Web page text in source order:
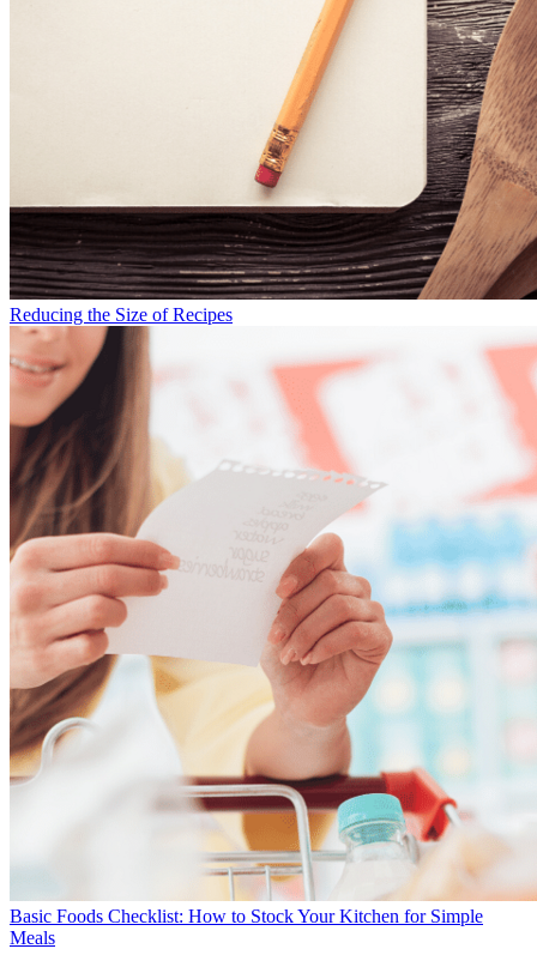
Reducing the Size of Recipes
Basic Foods Checklist: How to Stock Your Kitchen for Simple
Meals